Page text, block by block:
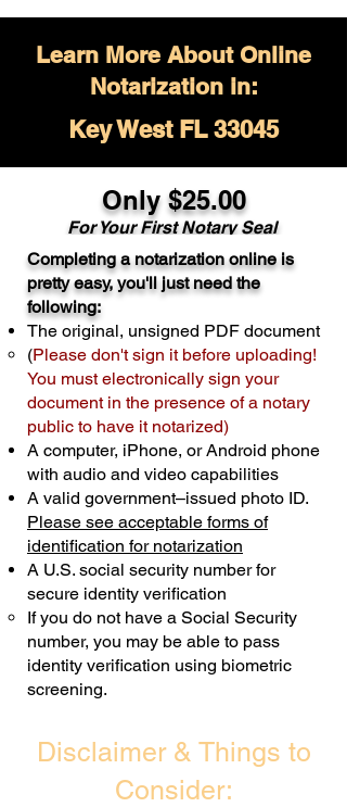
Learn More About Online
Notarization in:
Key West FL 33045
Only $25.00
For Your First Notary Seal
A single document can be notarized for
$25. Each additional notary seal will
cost $10 but most documents only
require one notary seal.Real Estate
Transactions are billed differently.
Schedule Now
Completing a notarization online is
pretty easy, you'll just need the
following:
The original, unsigned PDF document
(Please don't sign it before uploading!
You must electronically sign your
document in the presence of a notary
public to have it notarized)
A computer, iPhone, or Android phone
with audio and video capabilities
A valid government–issued photo ID.
Please see acceptable forms of
identification for notarization
A U.S. social security number for
secure identity verification
If you do not have a Social Security
number, you may be able to pass
identity verification using biometric
screening. ​
Disclaimer & Things to
Consider: